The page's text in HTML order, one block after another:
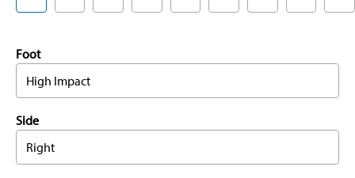
Foot
High Impact
Side
Right